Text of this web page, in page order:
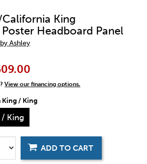
King
Headboard Panel
Ashley
View our financing options.
/ King
King
ADD TO CART